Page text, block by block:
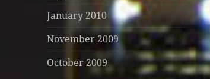
January 2010
November 2009
October 2009